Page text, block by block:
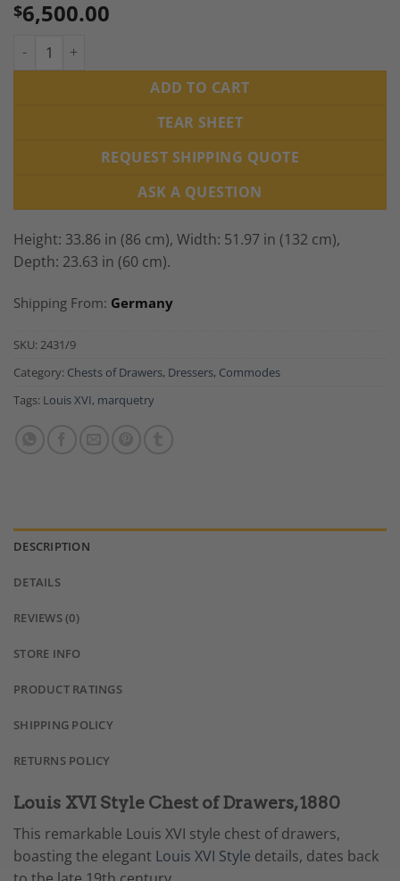
$6,500.00
Louis XVI Style Chest of Drawers, 1880 quantity
ADD TO CART
TEAR SHEET
REQUEST SHIPPING QUOTE
ASK A QUESTION
Height: 33.86 in (86 cm), Width: 51.97 in (132 cm),
Depth: 23.63 in (60 cm).
Shipping From: Germany
SKU: 2431/9
Category: Chests of Drawers, Dressers, Commodes
Tags: Louis XVI, marquetry
DESCRIPTION
DETAILS
REVIEWS (0)
STORE INFO
PRODUCT RATINGS
SHIPPING POLICY
RETURNS POLICY
Louis XVI Style Chest of Drawers, 1880
This remarkable Louis XVI style chest of drawers,
boasting the elegant Louis XVI Style details, dates back